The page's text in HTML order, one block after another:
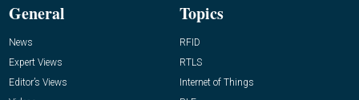
General
News
Expert Views
Editor’s Views
Topics
RFID
RTLS
Internet of Things